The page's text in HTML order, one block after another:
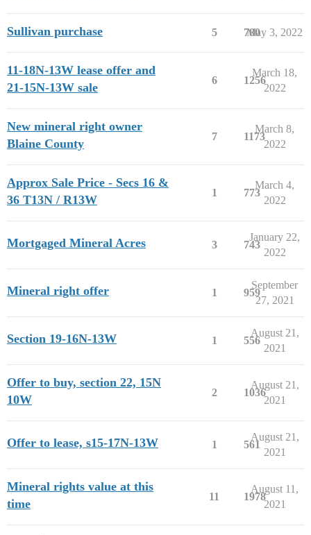
Sullivan purchase 5 780
May 3, 2022
11-18N-13W lease offer and
21-15N-13W sale
6 1256
March 18,
2022
New mineral right owner
Blaine County
7 1173
March 8,
2022
Approx Sale Price - Secs 16 &
36 T13N / R13W
1 773
March 4,
2022
Mortgaged Mineral Acres 3 743
January 22,
2022
Mineral right offer 1 959
September
27, 2021
Section 19-16N-13W 1 556
August 21,
2021
Offer to buy, section 22, 15N
10W
2 1036
August 21,
2021
Offer to lease, s15-17N-13W 1 561
August 21,
2021
Mineral rights value at this
time
11 1978
August 11,
2021